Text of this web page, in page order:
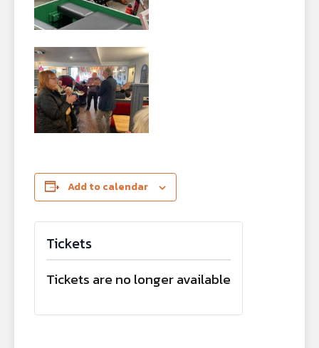
Add to calendar
Tickets
Tickets are no longer available